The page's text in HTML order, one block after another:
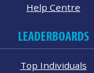
Help Centre
LEADERBOARDS
Top Individuals